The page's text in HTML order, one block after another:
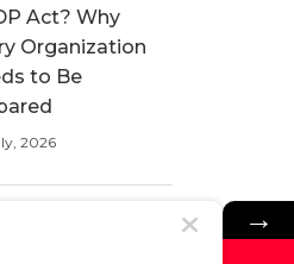
Act? Why
Organization
to Be
2026
→